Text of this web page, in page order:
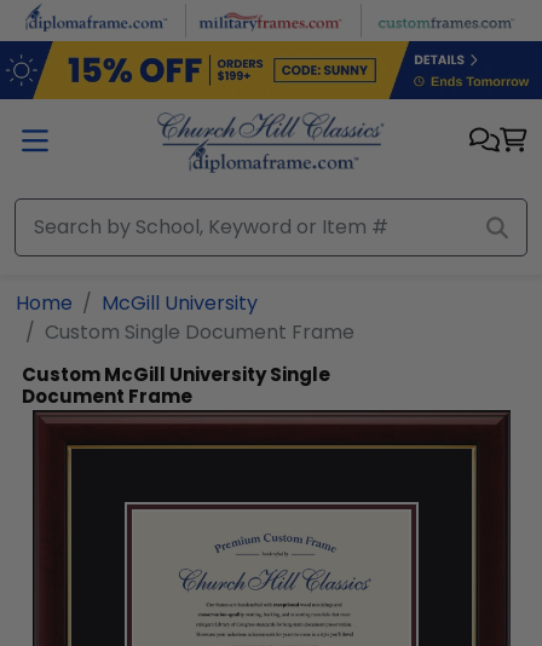
Skip to main content
Home
McGill University
Custom Single Document Frame
Custom McGill University Single
Document Frame